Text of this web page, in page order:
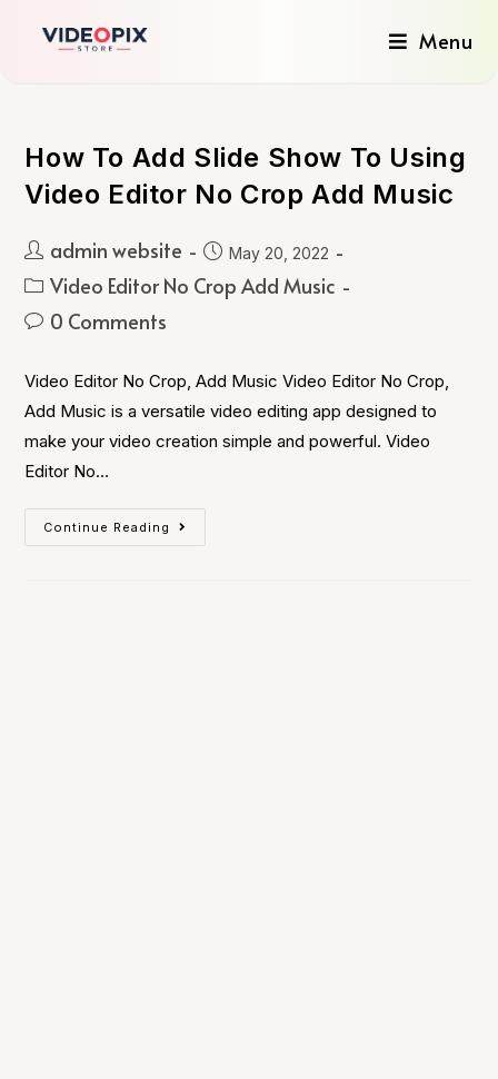
Menu
How To Add Slide Show To Using
Video Editor No Crop Add Music
admin website May 20, 2022
Video Editor No Crop Add Music
0 Comments
Video Editor No Crop, Add Music Video Editor No Crop,
Add Music is a versatile video editing app designed to
make your video creation simple and powerful. Video
Editor No…
Continue Reading